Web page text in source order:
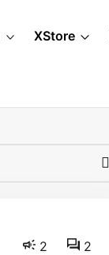
XStore
2 2